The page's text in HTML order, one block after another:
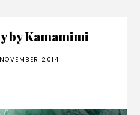
by Kamamimi
2014